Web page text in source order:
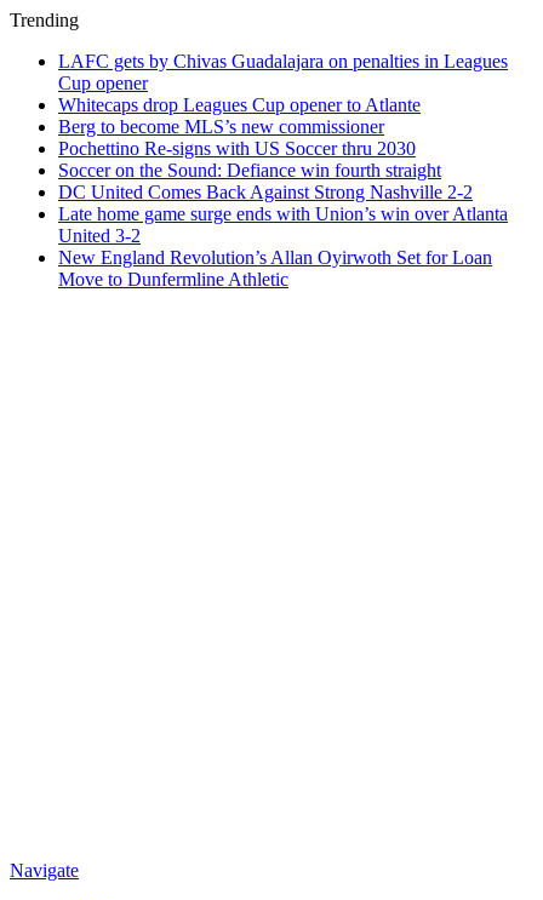
Trending
LAFC gets by Chivas Guadalajara on penalties in Leagues
Cup opener
Whitecaps drop Leagues Cup opener to Atlante
Berg to become MLS’s new commissioner
Pochettino Re-signs with US Soccer thru 2030
Soccer on the Sound: Defiance win fourth straight
DC United Comes Back Against Strong Nashville 2-2
Late home game surge ends with Union’s win over Atlanta
United 3-2
New England Revolution’s Allan Oyirwoth Set for Loan
Move to Dunfermline Athletic
Navigate